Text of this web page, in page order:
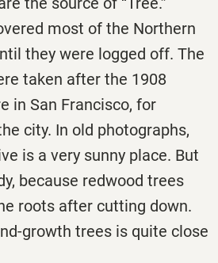
most of the Northern
they were logged off. The
taken after the 1908
in San Francisco, for
city. In old photographs,
is a very sunny place. But
because redwood trees
roots after cutting down.
growth trees is quite close